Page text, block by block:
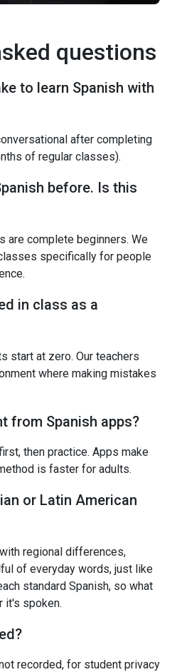
questions
to learn Spanish with
after completing
of regular classes).
before. Is this
are complete beginners. We
specifically for people
in class as a
start at zero. Our teachers
where making mistakes
from Spanish apps?
then practice. Apps make
is faster for adults.
or Latin American
regional differences,
of everyday words, just like
standard Spanish, so what
it's spoken.
recorded, for student privacy